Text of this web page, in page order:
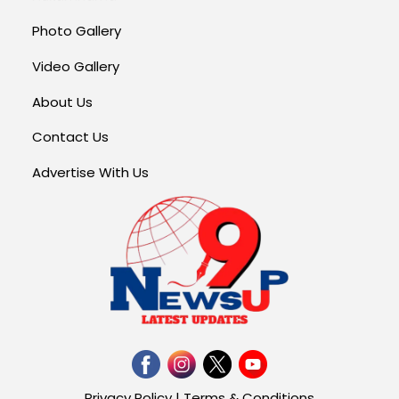
Photo Gallery
Video Gallery
About Us
Contact Us
Advertise With Us